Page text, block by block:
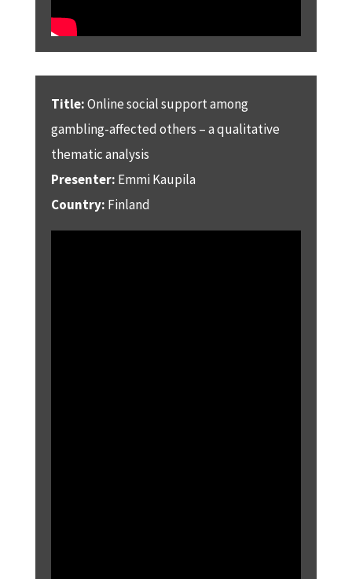
Title:Online social support among
gambling-affected others – a qualitative
thematic analysis
Presenter: Emmi Kaupila
Country: Finland